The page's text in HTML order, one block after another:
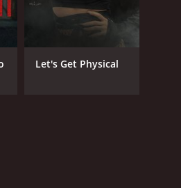
Let's Get Physical